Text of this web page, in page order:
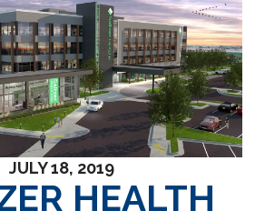
JULY 18, 2019
HEALTH